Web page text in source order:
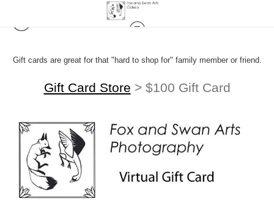
Gift cards are great for that "hard to shop for" family member or friend.
Gift Card Store > $100 Gift Card